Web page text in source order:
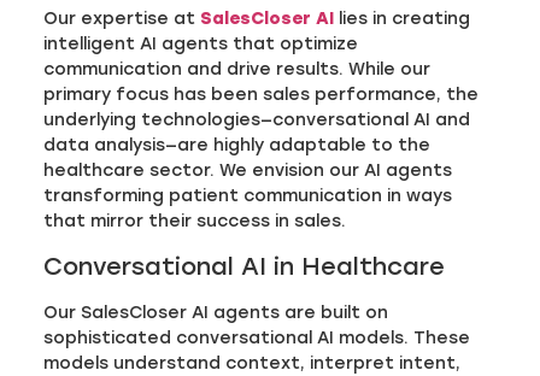
Our expertise at SalesCloser AI lies in creating
intelligent AI agents that optimize
communication and drive results. While our
primary focus has been sales performance, the
underlying technologies—conversational AI and
data analysis—are highly adaptable to the
healthcare sector. We envision our AI agents
transforming patient communication in ways
that mirror their success in sales.
Conversational AI in Healthcare
Our SalesCloser AI agents are built on
sophisticated conversational AI models. These
models understand context, interpret intent,